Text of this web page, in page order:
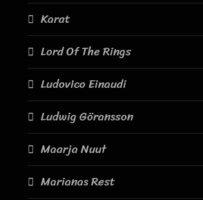
Karat
Lord Of The Rings
Ludovico Einaudi
Ludwig Göransson
Maarja Nuut
Marianas Rest